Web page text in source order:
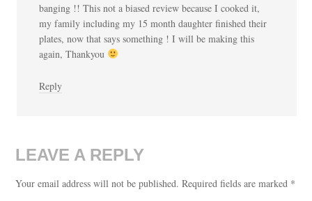
banging !! This not a biased review because I cooked it,
my family including my 15 month daughter finished their
plates, now that says something ! I will be making this
again, Thankyou
Reply
LEAVE A REPLY
Your email address will not be published. Required fields are marked *